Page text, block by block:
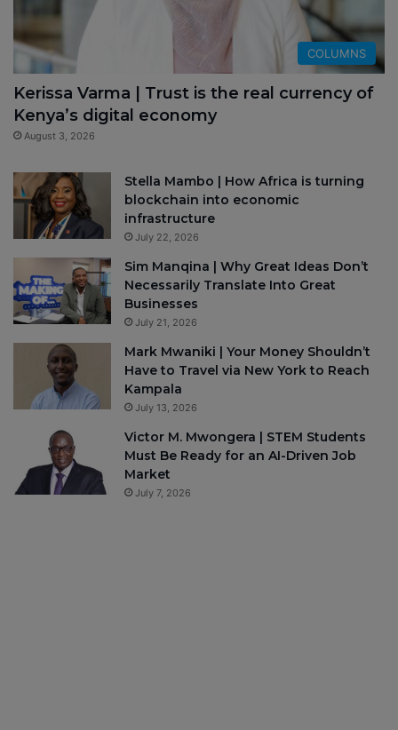
COLUMNS
Kerissa Varma | Trust is the real currency of
Kenya’s digital economy
August 3, 2026
Stella Mambo | How Africa is turning
blockchain into economic
infrastructure
July 22, 2026
Sim Manqina | Why Great Ideas Don’t
Necessarily Translate Into Great
Businesses
July 21, 2026
Mark Mwaniki | Your Money Shouldn’t
Have to Travel via New York to Reach
Kampala
July 13, 2026
Victor M. Mwongera | STEM Students
Must Be Ready for an AI-Driven Job
Market
July 7, 2026